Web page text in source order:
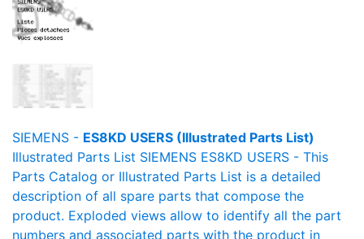
SIEMENS - ES8KD USERS (Illustrated Parts List)
Illustrated Parts List SIEMENS ES8KD USERS - This
Parts Catalog or Illustrated Parts List is a detailed
description of all spare parts that compose the
product. Exploded views allow to identify all the part
numbers and associated parts with the product in